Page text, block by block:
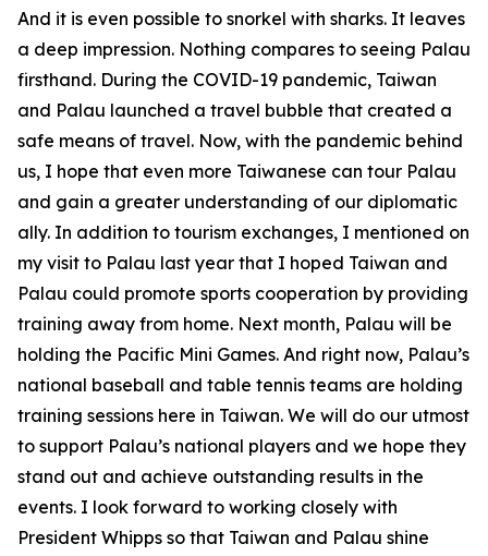
And it is even possible to snorkel with sharks. It leaves
a deep impression. Nothing compares to seeing Palau
firsthand. During the COVID-19 pandemic, Taiwan
and Palau launched a travel bubble that created a
safe means of travel. Now, with the pandemic behind
us, I hope that even more Taiwanese can tour Palau
and gain a greater understanding of our diplomatic
ally. In addition to tourism exchanges, I mentioned on
my visit to Palau last year that I hoped Taiwan and
Palau could promote sports cooperation by providing
training away from home. Next month, Palau will be
holding the Pacific Mini Games. And right now, Palau’s
national baseball and table tennis teams are holding
training sessions here in Taiwan. We will do our utmost
to support Palau’s national players and we hope they
stand out and achieve outstanding results in the
events. I look forward to working closely with
President Whipps so that Taiwan and Palau shine